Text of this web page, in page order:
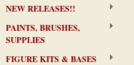
NEW RELEASES!!
PAINTS, BRUSHES,
SUPPLIES
FIGURE KITS & BASES